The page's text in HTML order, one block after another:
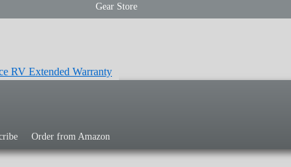
Gear Store
Order from Amazon